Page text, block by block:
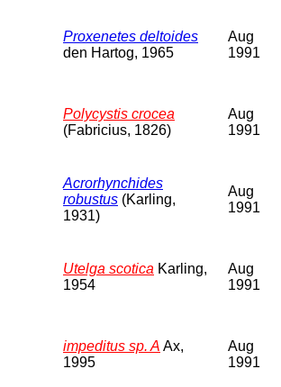
Proxenetes deltoides
den Hartog, 1965
Aug
1991
Polycystis crocea
(Fabricius, 1826)
Aug
1991
Acrorhynchides
robustus (Karling,
1931)
Aug
1991
Utelga scotica Karling,
1954
Aug
1991
impeditus sp. A Ax,
1995
Aug
1991